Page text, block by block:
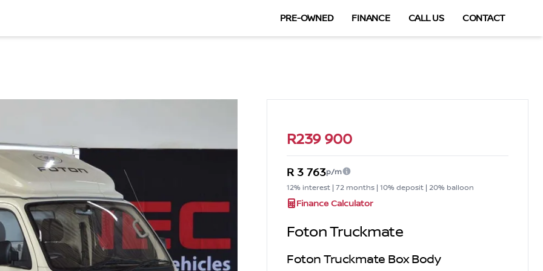
PRE-OWNED FINANCE CALL US CONTACT
R239 900
R 3 763p/m
12% interest | 72 months | 10% deposit | 20% balloon
Finance Calculator
Foton Truckmate
Foton Truckmate Box Body